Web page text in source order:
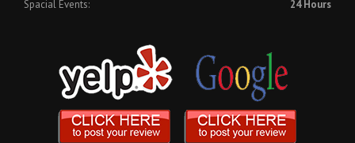
Spacial Events: 24 Hours